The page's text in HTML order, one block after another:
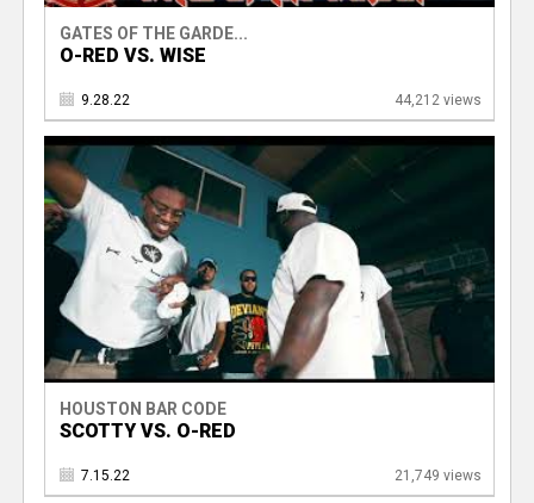
GATES OF THE GARDE...
O-RED VS. WISE
9.28.22 44,212 views
HOUSTON BAR CODE
SCOTTY VS. O-RED
7.15.22 21,749 views